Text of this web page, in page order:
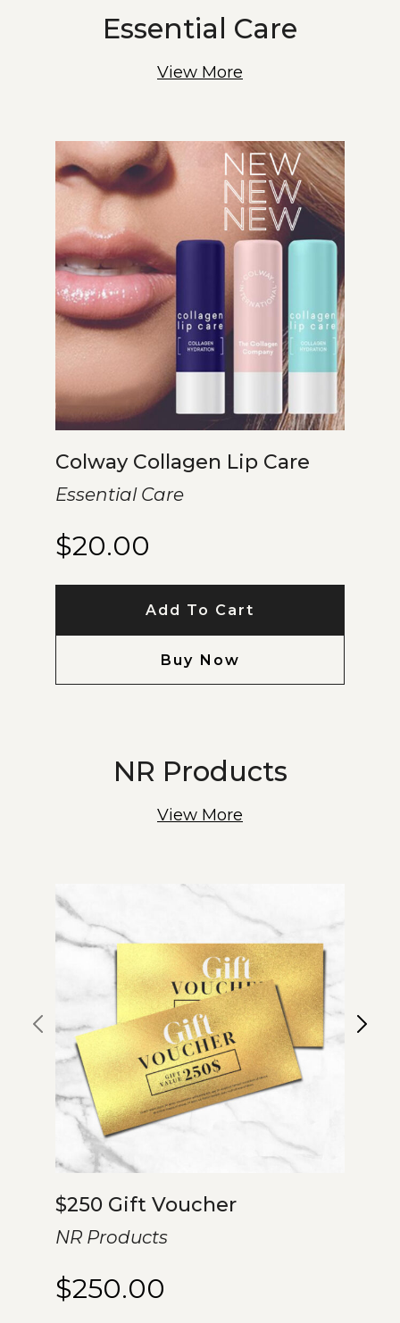
Essential Care
View More
Colway Collagen Lip Care
Essential Care
$20.00
Add To Cart
Buy Now
NR Products
View More
$250 Gift Voucher
NR Products
$250.00